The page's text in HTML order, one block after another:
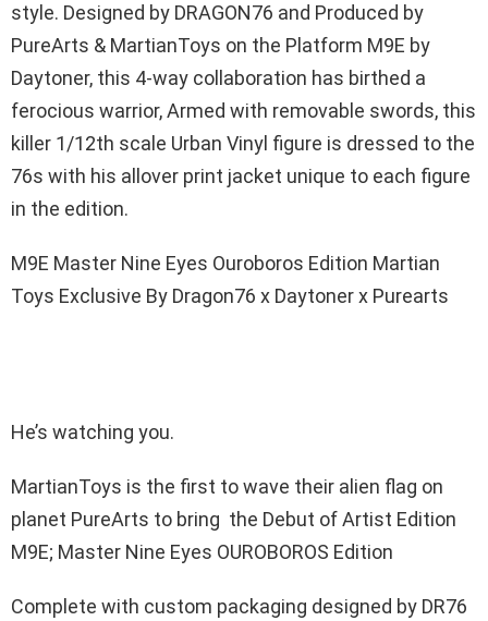
style. Designed by DRAGON76 and Produced by
PureArts & MartianToys on the Platform M9E by
Daytoner, this 4-way collaboration has birthed a
ferocious warrior, Armed with removable swords, this
killer 1/12th scale Urban Vinyl figure is dressed to the
76s with his allover print jacket unique to each figure
in the edition.
M9E Master Nine Eyes Ouroboros Edition Martian
Toys Exclusive By Dragon76 x Daytoner x Purearts
He’s watching you.
MartianToys is the first to wave their alien flag on
planet PureArts to bring the Debut of Artist Edition
M9E; Master Nine Eyes OUROBOROS Edition
Complete with custom packaging designed by DR76